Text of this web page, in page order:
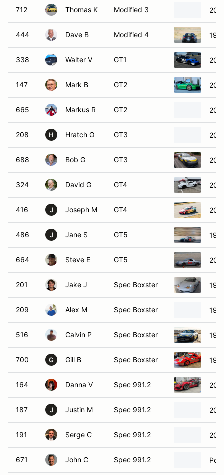
712 Thomas K Modified 3
444 Dave B Modified 4
338 Walter V GT1
147 Mark B GT2
665 Markus R GT2
208 H Hratch O GT3
688 Bob G GT3
324 David G GT4
416 J Joseph M GT4
486 J Jane S GT5
664 Steve E GT5
201 Jake J Spec Boxster
209 Alex M Spec Boxster
516 Calvin P Spec Boxster
700 G Gill B Spec Boxster
164 Danna V Spec 991.2
187 J Justin M Spec 991.2
191 Serge C Spec 991.2
671 John C Spec 991.2